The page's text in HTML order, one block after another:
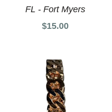
FL - Fort Myers
$15.00